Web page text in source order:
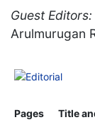
Guest Editors:
Arulmurugan
Editorial
Pages
Title